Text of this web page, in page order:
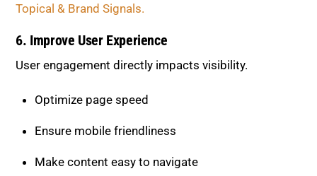
Topical & Brand Signals.
6. Improve User Experience
User engagement directly impacts visibility.
Optimize page speed
Ensure mobile friendliness
Make content easy to navigate